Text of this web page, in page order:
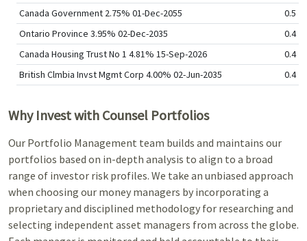
Canada Government 2.75% 01-Dec-2055
0.5
Ontario Province 3.95% 02-Dec-2035
0.4
Canada Housing Trust No 1 4.81% 15-Sep-2026
0.4
British Clmbia Invst Mgmt Corp 4.00% 02-Jun-2035
0.4
Why Invest with Counsel Portfolios
Our Portfolio Management team builds and maintains our
portfolios based on in-depth analysis to align to a broad
range of investor risk profiles. We take an unbiased approach
when choosing our money managers by incorporating a
proprietary and disciplined methodology for researching and
selecting independent asset managers from across the globe.